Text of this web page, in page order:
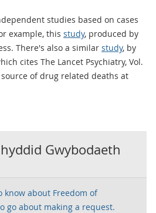
studies based on cases
example, this study, produced by
There's also a similar study, by
cites The Lancet Psychiatry, Vol.
source of drug related deaths at
Gwybodaeth
know about Freedom of
go about making a request.